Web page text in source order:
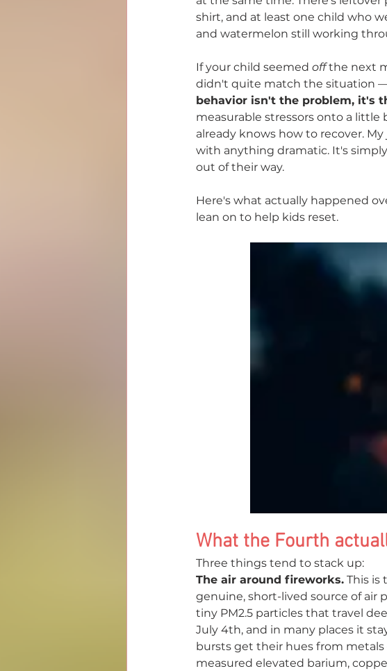
PANS/PANDAS Mold & Mycotoxins
shirt, and at least one child who
and watermelon still working
If your child seemed off the next
didn't quite match the situation
behavior isn't the problem, it's
measurable stressors onto a little
already knows how to recover.
with anything dramatic. It's
out of their way.
Here's what actually happened
lean on to help kids reset.
What the Fourth
Three things tend to stack up:
The air around fireworks. This is
genuine, short-lived source of air
tiny PM2.5 particles that travel
July 4th, and in many places it
bursts get their hues from
measured elevated barium,